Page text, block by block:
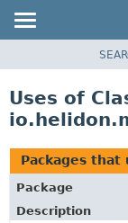
PACKAGE
USE
TREE
DEPRECATED
Uses of
Packages that
Package
Description